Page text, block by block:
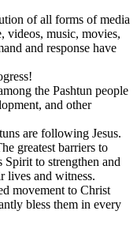
of all forms of media
videos, music, movies,
and response have
the Pashtun people
and other
are following Jesus.
greatest barriers to
to strengthen and
lives and witness.
movement to Christ
bless them in every